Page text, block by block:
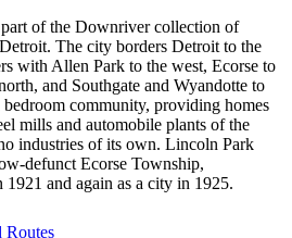
Routes
of the Downriver collection of
The city borders Detroit to the
with Allen Park to the west, Ecorse to
and Southgate and Wyandotte to
bedroom community, providing homes
mills and automobile plants of the
industries of its own. Lincoln Park
defunct Ecorse Township,
and again as a city in 1925.